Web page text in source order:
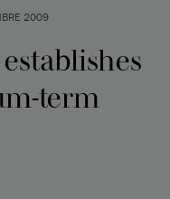
2009
term